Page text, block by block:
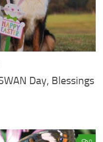
Day, Blessings